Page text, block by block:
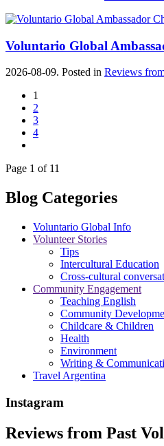
Voluntario Global
2026-08-09. Posted in Reviews
1
2
3
4
Page 1 of 11
Blog Categories
Voluntario Global Info
Volunteer Stories
Tips
Intercultural Education
Cross-cultural
Community Engagement
Teaching English
Community
Childcare & Children
Health
Environment
Writing &
Travel Argentina
Instagram
Reviews from Past